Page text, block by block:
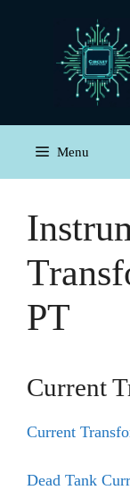
Menu
PT
Current
Current
Dead Tank